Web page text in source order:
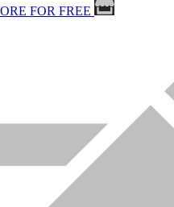
FOR FREE